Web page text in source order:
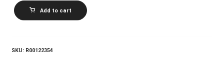
ROB
MCCONNELL
AND
BOSS
Add to cart
SKU: R00122354